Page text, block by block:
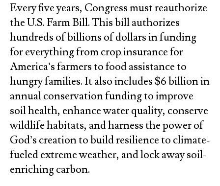
Every five years, Congress must reauthorize
the U.S. Farm Bill. This bill authorizes
hundreds of billions of dollars in funding
for everything from crop insurance for
America’s farmers to food assistance to
hungry families. It also includes $6 billion in
annual conservation funding to improve
soil health, enhance water quality, conserve
wildlife habitats, and harness the power of
God’s creation to build resilience to climate-
fueled extreme weather, and lock away soil-
enriching carbon.